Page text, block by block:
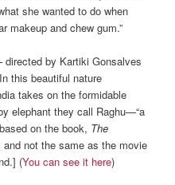
she wanted to do when
makeup and chew gum.”
directed by Kartiki Gonsalves
this beautiful nature
takes on the formidable
elephant they call Raghu—“a
on the book, The
not the same as the movie
(You can see it here)